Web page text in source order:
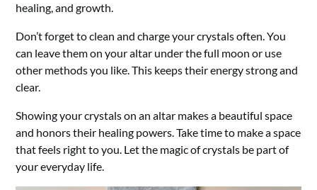
healing, and growth.
Don’t forget to clean and charge your crystals often. You
can leave them on your altar under the full moon or use
other methods you like. This keeps their energy strong and
clear.
Showing your crystals on an altar makes a beautiful space
and honors their healing powers. Take time to make a space
that feels right to you. Let the magic of crystals be part of
your everyday life.